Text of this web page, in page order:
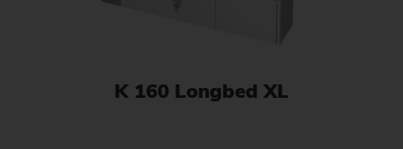
K 160 Longbed XL